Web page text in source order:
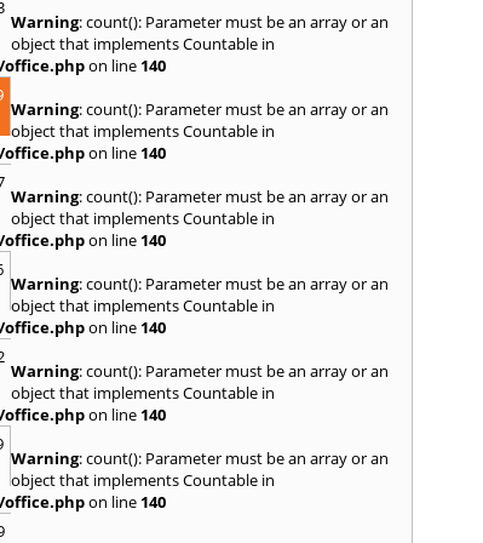
Warning: count(): Parameter must be an array or an
object that implements Countable in
on line 140
Warning: count(): Parameter must be an array or an
object that implements Countable in
on line 140
Warning: count(): Parameter must be an array or an
object that implements Countable in
on line 140
Warning: count(): Parameter must be an array or an
object that implements Countable in
on line 140
Warning: count(): Parameter must be an array or an
object that implements Countable in
on line 140
Warning: count(): Parameter must be an array or an
object that implements Countable in
on line 140